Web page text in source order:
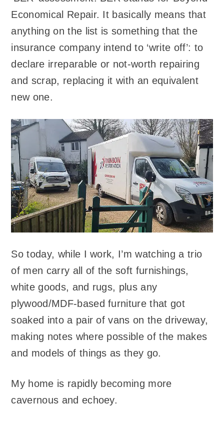
Economical Repair. It basically means that
anything on the list is something that the
insurance company intend to ‘write off’: to
declare irreparable or not-worth repairing
and scrap, replacing it with an equivalent
new one.
So today, while I work, I’m watching a trio
of men carry all of the soft furnishings,
white goods, and rugs, plus any
plywood/MDF-based furniture that got
soaked into a pair of vans on the driveway,
making notes where possible of the makes
and models of things as they go.
My home is rapidly becoming more
cavernous and echoey.